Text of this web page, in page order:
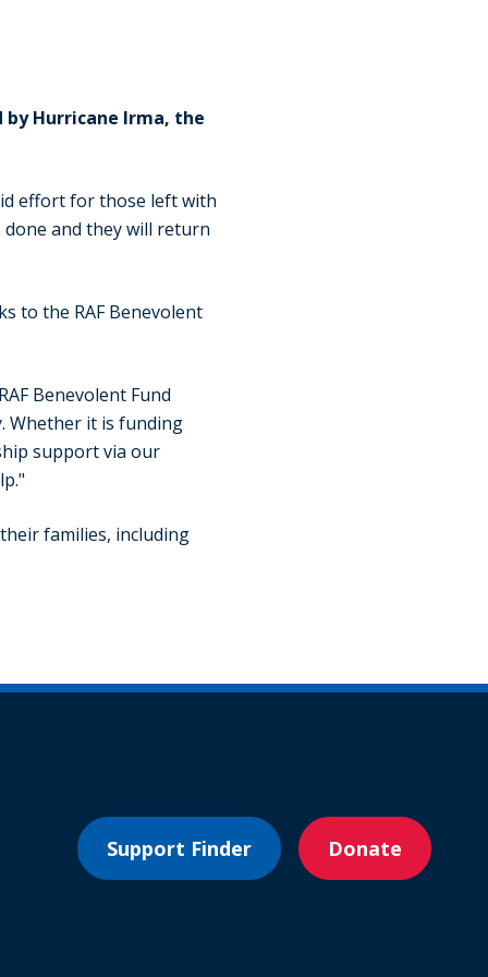
by Hurricane Irma, the
effort for those left with
and they will return
to the RAF Benevolent
Benevolent Fund
Whether it is funding
support via our
families, including
Support Finder Donate